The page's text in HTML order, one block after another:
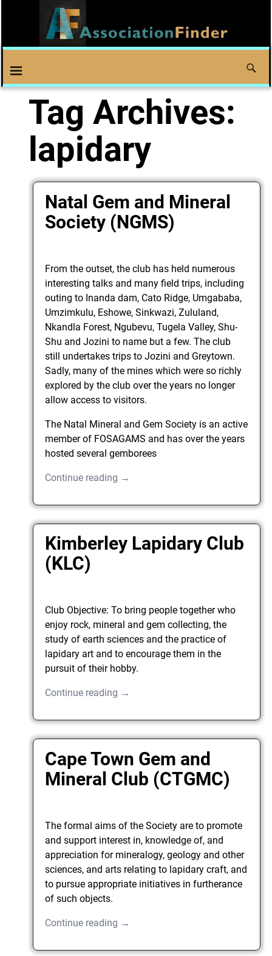
Tag Archives:
lapidary
Natal Gem and Mineral
Society (NGMS)
From the outset, the club has held numerous
interesting talks and many field trips, including
outing to Inanda dam, Cato Ridge, Umgababa,
Umzimkulu, Eshowe, Sinkwazi, Zululand,
Nkandla Forest, Ngubevu, Tugela Valley, Shu-
Shu and Jozini to name but a few. The club
still undertakes trips to Jozini and Greytown.
Sadly, many of the mines which were so richly
explored by the club over the years no longer
allow access to visitors.
The Natal Mineral and Gem Society is an active
member of FOSAGAMS and has over the years
hosted several gemborees
Continue reading →
Kimberley Lapidary Club
(KLC)
Club Objective: To bring people together who
enjoy rock, mineral and gem collecting, the
study of earth sciences and the practice of
lapidary art and to encourage them in the
pursuit of their hobby.
Continue reading →
Cape Town Gem and
Mineral Club (CTGMC)
The formal aims of the Society are to promote
and support interest in, knowledge of, and
appreciation for mineralogy, geology and other
sciences, and arts relating to lapidary craft, and
to pursue appropriate initiatives in furtherance
of such objects.
Continue reading →